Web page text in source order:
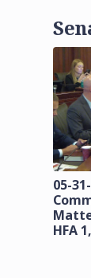
05-
HFA